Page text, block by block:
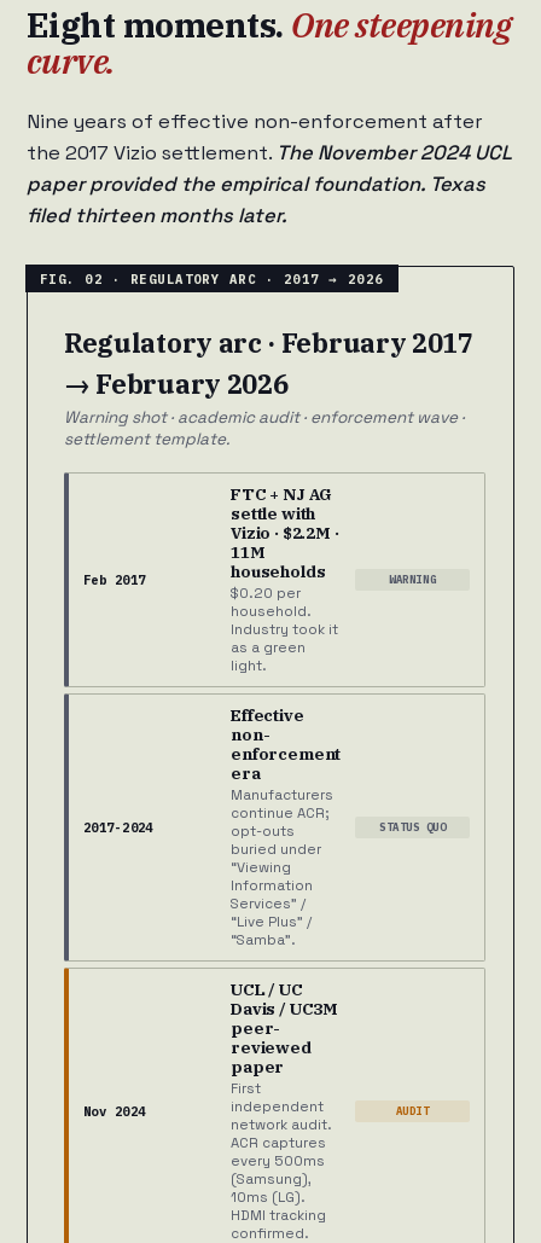
Eight moments. One steepening
curve.
Nine years of effective non-enforcement after
the 2017 Vizio settlement. The November 2024 UCL
paper provided the empirical foundation. Texas
filed thirteen months later.
Regulatory arc · February 2017
→ February 2026
Warning shot · academic audit · enforcement wave ·
settlement template.
Feb 2017
FTC + NJ AG
settle with
Vizio · $2.2M ·
11M
households
$0.20 per
household.
Industry took it
as a green
light.
WARNING
2017-2024
Effective
non-
enforcement
era
Manufacturers
continue ACR;
opt-outs
buried under
“Viewing
Information
Services” /
“Live Plus” /
“Samba”.
STATUS QUO
Nov 2024
UCL / UC
Davis / UC3M
peer-
reviewed
paper
First
independent
network audit.
ACR captures
every 500ms
(Samsung),
10ms (LG).
HDMI tracking
confirmed.
AUDIT